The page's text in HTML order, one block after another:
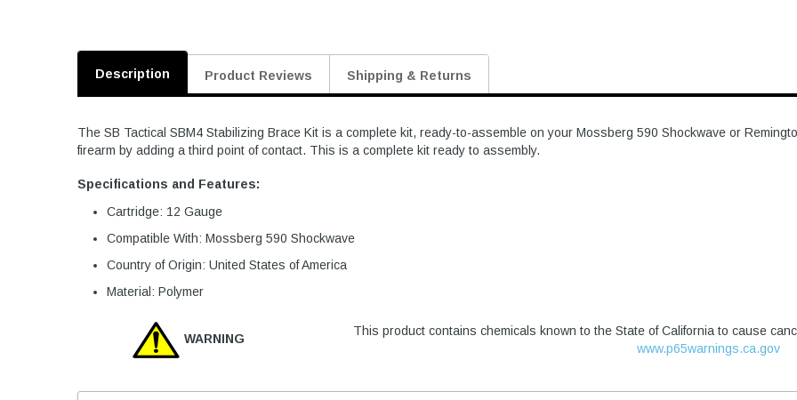
Description Product Reviews Shipping & Returns
The SB Tactical SBM4 Stabilizing Brace Kit is a complete kit, ready-to-assemble on your Mossberg 590 Shockwave or
firearm by adding a third point of contact. This is a complete kit ready to assembly.
Specifications and Features:
Cartridge: 12 Gauge
Compatible With: Mossberg 590 Shockwave
Country of Origin: United States of America
Material: Polymer
WARNING
This product contains chemicals known to the State of California to cause
www.p65warnings.ca.gov